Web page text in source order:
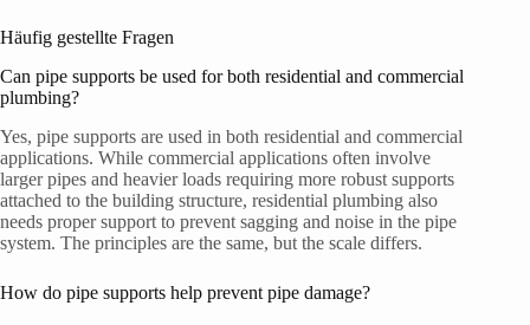
Häufig gestellte Fragen
Can pipe supports be used for both residential and commercial
plumbing?
Yes, pipe supports are used in both residential and commercial
applications. While commercial applications often involve
larger pipes and heavier loads requiring more robust supports
attached to the building structure, residential plumbing also
needs proper support to prevent sagging and noise in the pipe
system. The principles are the same, but the scale differs.
How do pipe supports help prevent pipe damage?